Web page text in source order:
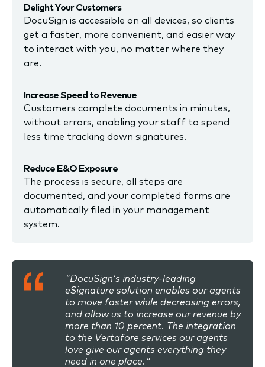
Delight Your Customers
DocuSign is accessible on all devices, so clients
get a faster, more convenient, and easier way
to interact with you, no matter where they
are.
Increase Speed to Revenue
Customers complete documents in minutes,
without errors, enabling your staff to spend
less time tracking down signatures.
Reduce E&O Exposure
The process is secure, all steps are
documented, and your completed forms are
automatically filed in your management
system.
"DocuSign’s industry-leading
eSignature solution enables our agents
to move faster while decreasing errors,
and allow us to increase our revenue by
more than 10 percent. The integration
to the Vertafore services our agents
love give our agents everything they
need in one place."